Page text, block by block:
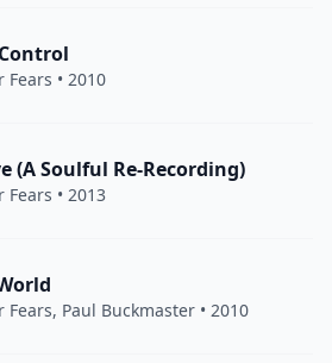
Fears • 2010
(A Soulful Re-Recording)
Fears • 2013
Fears, Paul Buckmaster • 2010